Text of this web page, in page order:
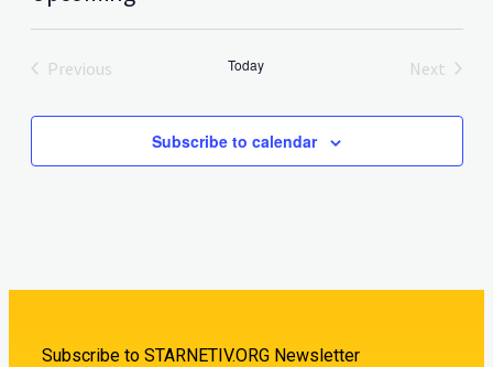
Previous
Today
Next
Subscribe to calendar
Subscribe to STARNETIV.ORG Newsletter